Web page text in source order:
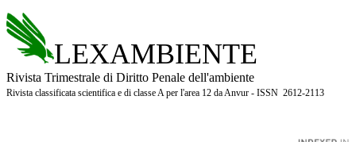
LEXAMBIENTE
Rivista Trimestrale di Diritto Penale dell'ambiente
Rivista classificata scientifica e di classe A per l'area 12 da Anvur - ISSN 2612-2113